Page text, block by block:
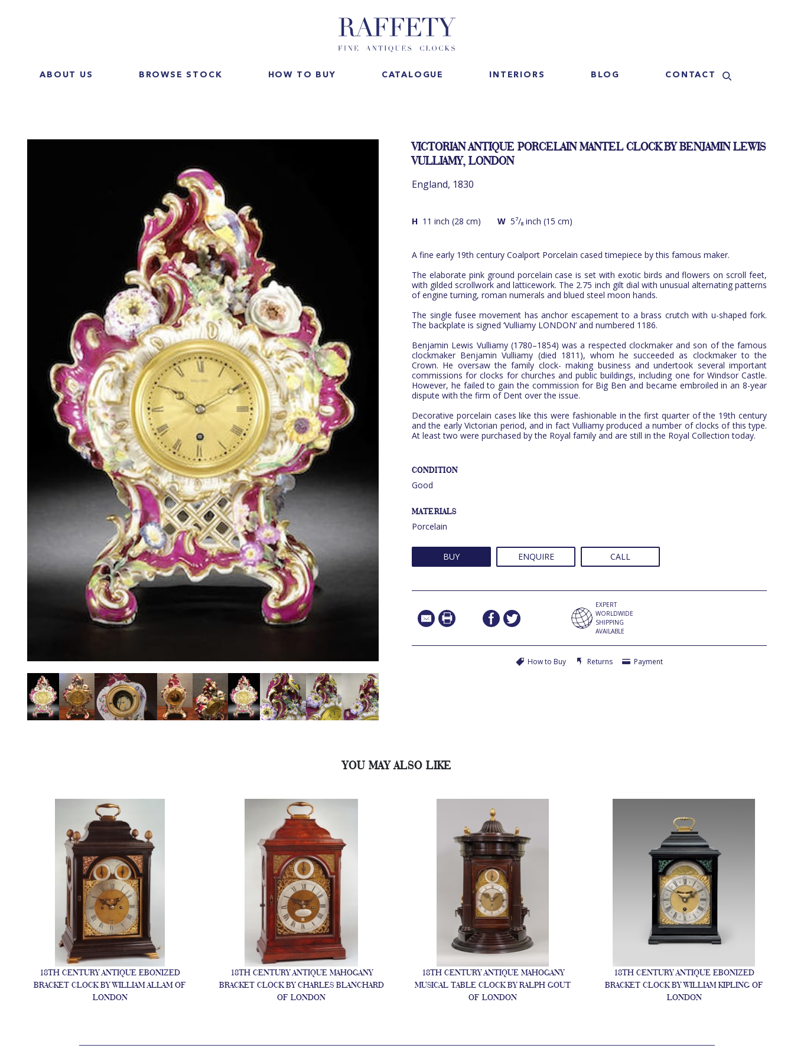
ABOUT US BROWSE STOCK HOW TO BUY CATALOGUE INTERIORS BLOG CONTACT
VICTORIAN ANTIQUE PORCELAIN MANTEL CLOCK BY BENJAMIN LEWIS
VULLIAMY, LONDON
England, 1830
H 11 inch (28 cm) W 5⁷/₈ inch (15 cm)
A fine early 19th century Coalport Porcelain cased timepiece by this famous maker.
The elaborate pink ground porcelain case is set with exotic birds and flowers on scroll feet,
with gilded scrollwork and latticework. The 2.75 inch gilt dial with unusual alternating patterns
of engine turning, roman numerals and blued steel moon hands.
The single fusee movement has anchor escapement to a brass crutch with u-shaped fork.
The backplate is signed ‘Vulliamy LONDON’ and numbered 1186.
Benjamin Lewis Vulliamy (1780–1854) was a respected clockmaker and son of the famous
clockmaker Benjamin Vulliamy (died 1811), whom he succeeded as clockmaker to the
Crown. He oversaw the family clock- making business and undertook several important
commissions for clocks for churches and public buildings, including one for Windsor Castle.
However, he failed to gain the commission for Big Ben and became embroiled in an 8-year
dispute with the firm of Dent over the issue.
Decorative porcelain cases like this were fashionable in the first quarter of the 19th century
and the early Victorian period, and in fact Vulliamy produced a number of clocks of this type.
At least two were purchased by the Royal family and are still in the Royal Collection today.
CONDITION
Good
MATERIALS
Porcelain
BUY ENQUIRE CALL
EXPERT
WORLDWIDE
SHIPPING
AVAILABLE
How to Buy Returns Payment
YOU MAY ALSO LIKE
18TH CENTURY ANTIQUE EBONIZED
BRACKET CLOCK BY WILLIAM ALLAM OF
LONDON
18TH CENTURY ANTIQUE MAHOGANY
BRACKET CLOCK BY CHARLES BLANCHARD
OF LONDON
18TH CENTURY ANTIQUE MAHOGANY
MUSICAL TABLE CLOCK BY RALPH GOUT
OF LONDON
18TH CENTURY ANTIQUE EBONIZED
BRACKET CLOCK BY WILLIAM KIPLING OF
LONDON